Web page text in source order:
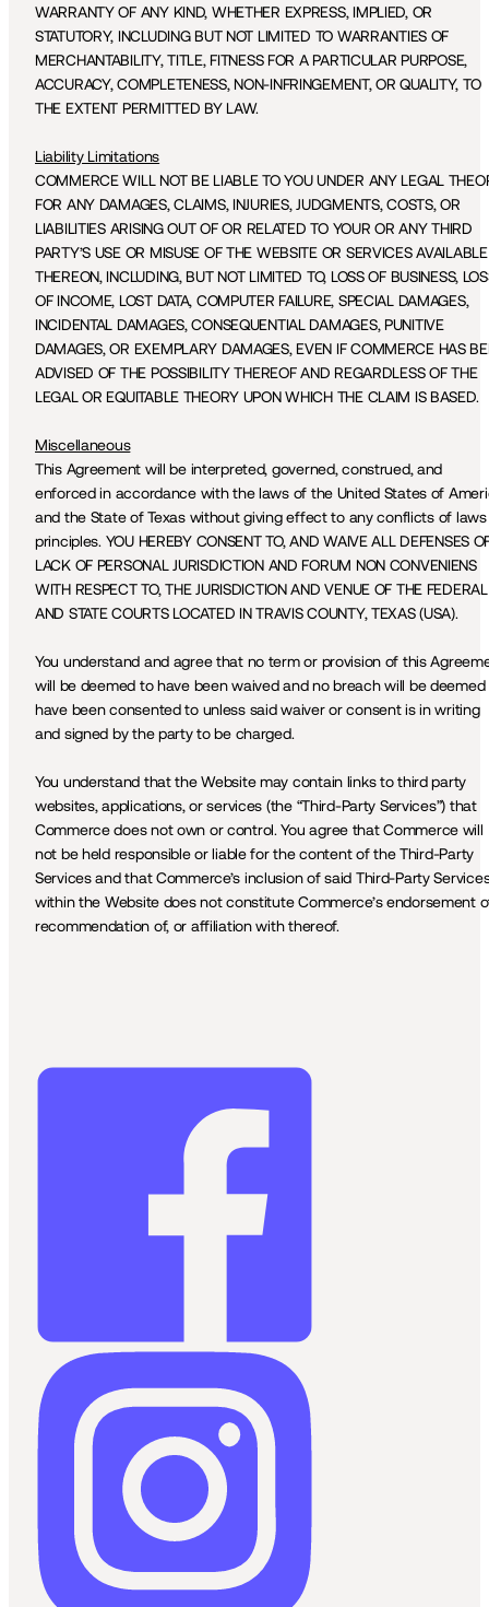
WARRANTY OF ANY KIND, WHETHER EXPRESS, IMPLIED, OR
STATUTORY, INCLUDING BUT NOT LIMITED TO WARRANTIES OF
MERCHANTABILITY, TITLE, FITNESS FOR A PARTICULAR PURPOSE,
ACCURACY, COMPLETENESS, NON-INFRINGEMENT, OR QUALITY, TO
THE EXTENT PERMITTED BY LAW.
Liability Limitations
COMMERCE WILL NOT BE LIABLE TO YOU UNDER ANY LEGAL
FOR ANY DAMAGES, CLAIMS, INJURIES, JUDGMENTS, COSTS, OR
LIABILITIES ARISING OUT OF OR RELATED TO YOUR OR ANY THIRD
PARTY’S USE OR MISUSE OF THE WEBSITE OR SERVICES AVAILABLE
THEREON, INCLUDING, BUT NOT LIMITED TO, LOSS OF BUSINESS,
OF INCOME, LOST DATA, COMPUTER FAILURE, SPECIAL DAMAGES,
INCIDENTAL DAMAGES, CONSEQUENTIAL DAMAGES, PUNITIVE
DAMAGES, OR EXEMPLARY DAMAGES, EVEN IF COMMERCE HAS
ADVISED OF THE POSSIBILITY THEREOF AND REGARDLESS OF THE
LEGAL OR EQUITABLE THEORY UPON WHICH THE CLAIM IS BASED.
Miscellaneous
This Agreement will be interpreted, governed, construed, and
enforced in accordance with the laws of the United States of
and the State of Texas without giving effect to any conflicts of laws
principles. YOU HEREBY CONSENT TO, AND WAIVE ALL DEFENSES
LACK OF PERSONAL JURISDICTION AND FORUM NON CONVENIENS
WITH RESPECT TO, THE JURISDICTION AND VENUE OF THE FEDERAL
AND STATE COURTS LOCATED IN TRAVIS COUNTY, TEXAS (USA).
You understand and agree that no term or provision of this
will be deemed to have been waived and no breach will be deemed
have been consented to unless said waiver or consent is in writing
and signed by the party to be charged.
You understand that the Website may contain links to third party
websites, applications, or services (the “Third-Party Services”) that
Commerce does not own or control. You agree that Commerce will
not be held responsible or liable for the content of the Third-Party
Services and that Commerce’s inclusion of said Third-Party
within the Website does not constitute Commerce’s endorsement
recommendation of, or affiliation with thereof.